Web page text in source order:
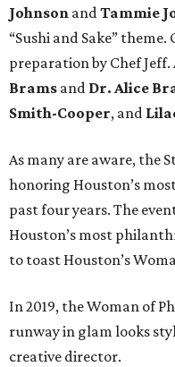
Johnson andTammie
“Sushi and Sake” theme.
preparation by Chef
Brams and Dr. Alice
Smith-Cooper, and
As many are aware, the
honoring Houston’s
past four years. The
Houston’s most
to toast Houston’s
In 2019, the Woman of
runway in glam looks
creative director.